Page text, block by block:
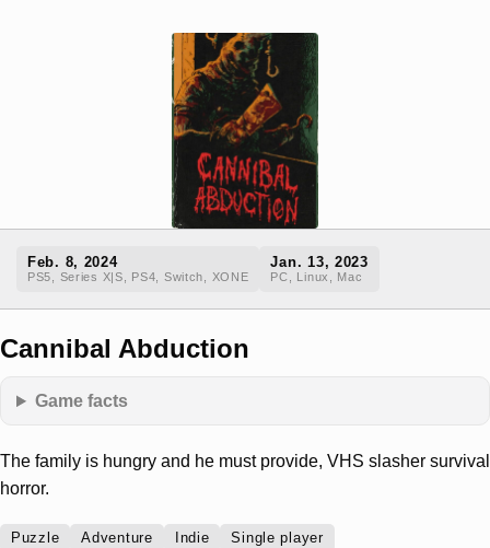
Feb. 8, 2024
PS5, Series X|S, PS4, Switch, XONE
Jan. 13, 2023
PC, Linux, Mac
Cannibal Abduction
Game facts
The family is hungry and he must provide, VHS slasher survival
horror.
Puzzle Adventure Indie Single player